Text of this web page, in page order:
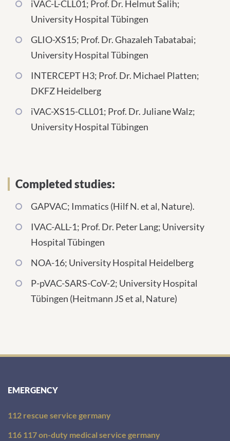
iVAC-L-CLL01; Prof. Dr. Helmut Salih;
University Hospital Tübingen
GLIO-XS15; Prof. Dr. Ghazaleh Tabatabai;
University Hospital Tübingen
INTERCEPT H3; Prof. Dr. Michael Platten;
DKFZ Heidelberg
iVAC-XS15-CLL01; Prof. Dr. Juliane Walz;
University Hospital Tübingen
Completed studies:
GAPVAC; Immatics (Hilf N. et al, Nature).
IVAC-ALL-1; Prof. Dr. Peter Lang; University
Hospital Tübingen
NOA-16; University Hospital Heidelberg
P-pVAC-SARS-CoV-2; University Hospital
Tübingen (Heitmann JS et al, Nature)
EMERGENCY
112 rescue service germany
116 117 on-duty medical service germany